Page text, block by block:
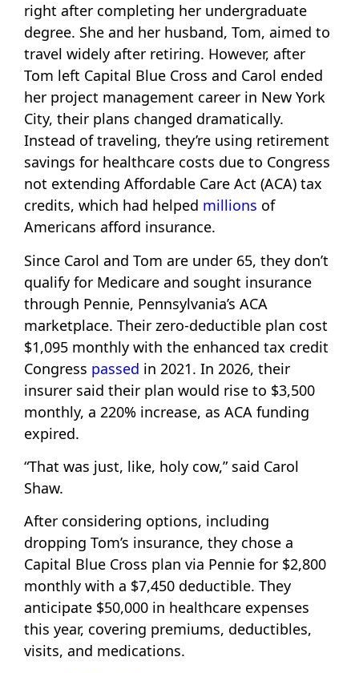
right after completing her undergraduate
degree. She and her husband, Tom, aimed to
travel widely after retiring. However, after
Tom left Capital Blue Cross and Carol ended
her project management career in New York
City, their plans changed dramatically.
Instead of traveling, they’re using retirement
savings for healthcare costs due to Congress
not extending Affordable Care Act (ACA) tax
credits, which had helped millions of
Americans afford insurance.
Since Carol and Tom are under 65, they don’t
qualify for Medicare and sought insurance
through Pennie, Pennsylvania’s ACA
marketplace. Their zero-deductible plan cost
$1,095 monthly with the enhanced tax credit
Congress passed in 2021. In 2026, their
insurer said their plan would rise to $3,500
monthly, a 220% increase, as ACA funding
expired.
“That was just, like, holy cow,” said Carol
Shaw.
After considering options, including
dropping Tom’s insurance, they chose a
Capital Blue Cross plan via Pennie for $2,800
monthly with a $7,450 deductible. They
anticipate $50,000 in healthcare expenses
this year, covering premiums, deductibles,
visits, and medications.